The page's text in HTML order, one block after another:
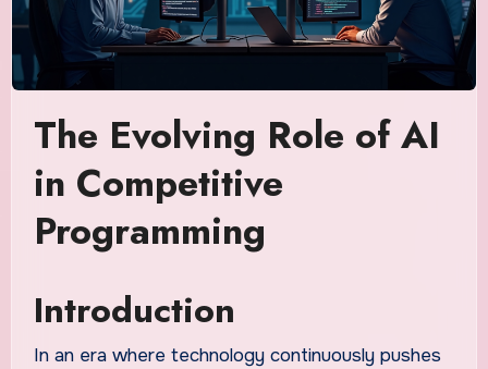
The Evolving Role of AI
in Competitive
Programming
Introduction
In an era where technology continuously pushes